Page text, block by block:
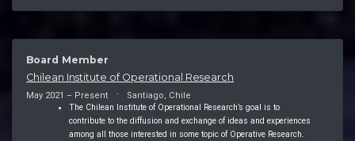
Board Member
Chilean Institute of Operational Research
May 2021 – Present
Santiago, Chile
The Chilean Institute of Operational Research’s goal is to
contribute to the diffusion and exchange of ideas and experiences
among all those interested in some topic of Operative Research.